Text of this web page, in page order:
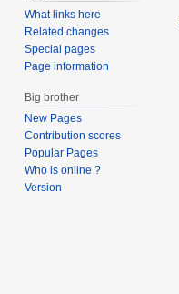
What links here
Related changes
Special pages
Page information
Big brother
New Pages
Contribution scores
Popular Pages
Who is online ?
Version